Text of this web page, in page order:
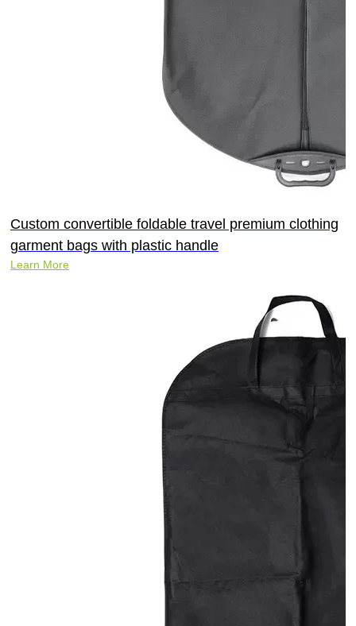
Custom convertible foldable travel premium clothing
garment bags with plastic handle
Learn More